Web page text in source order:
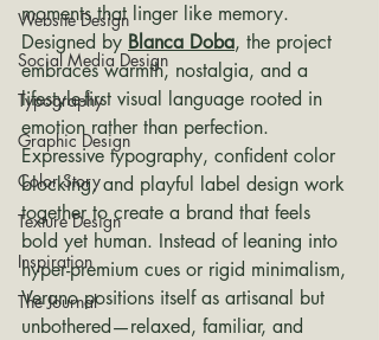
Website Design
Social Media Design
Typography
Graphic Design
Color Story
Texture Design
Inspiration
The Journal
moments that linger like memory.
Designed by Blanca Doba, the project
embraces warmth, nostalgia, and a
lifestyle-first visual language rooted in
emotion rather than perfection.
Expressive typography, confident color
blocking, and playful label design work
together to create a brand that feels
bold yet human. Instead of leaning into
hyper-premium cues or rigid minimalism,
Verano positions itself as artisanal but
unbothered—relaxed, familiar, and